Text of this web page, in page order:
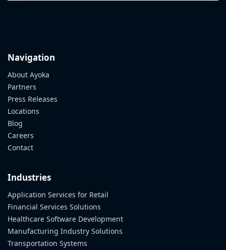
Navigation
About Ayoka
Partners
Press Releases
Locations
Blog
Careers
Contact
Industries
Application Services for Retail
Financial Services Solutions
Healthcare Software Development
Manufacturing Industry Solutions
Transportation Systems